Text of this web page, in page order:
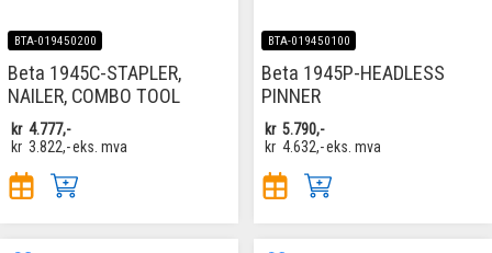
BTA-019450200
Beta 1945C-STAPLER,
NAILER, COMBO TOOL
kr 4.777,-
kr 3.822,-eks. mva
BTA-019450100
Beta 1945P-HEADLESS
PINNER
kr 5.790,-
kr 4.632,-eks. mva